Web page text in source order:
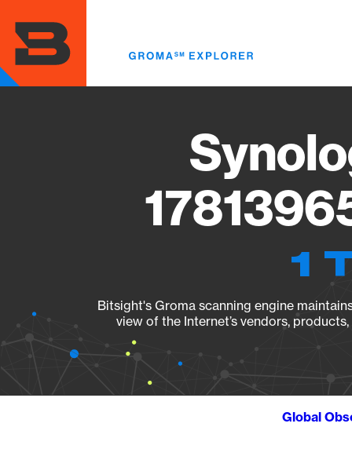
main
content
1
Bitsight's Groma scanning engine
view of the Internet’s vendors,
Global